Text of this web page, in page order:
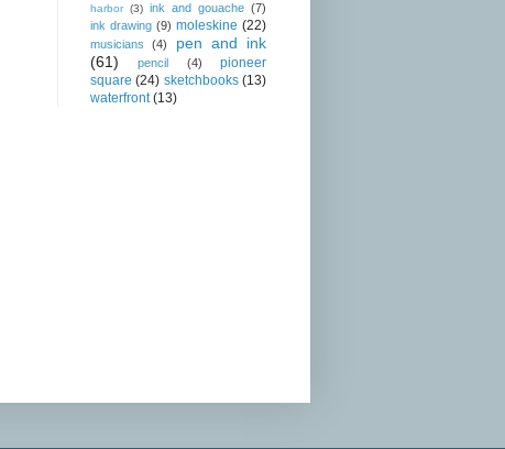
harbor (3) ink and gouache (7)
ink drawing (9) moleskine (22)
musicians (4)
pen and ink
(61)
pencil (4)
pioneer
square (24) sketchbooks (13)
waterfront (13)